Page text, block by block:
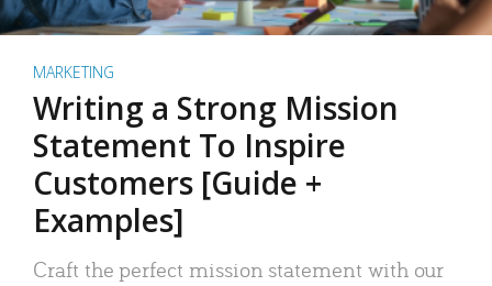
MARKETING
Writing a Strong Mission
Statement To Inspire
Customers [Guide +
Examples]
Craft the perfect mission statement with our